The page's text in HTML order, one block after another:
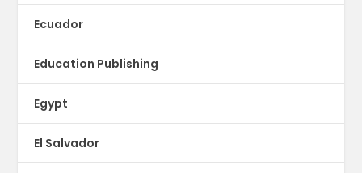
Ecuador
Education Publishing
Egypt
El Salvador